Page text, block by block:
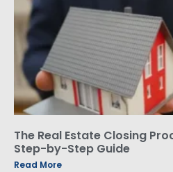
The Real Estate Closing
Step-by-Step Guide
Read More